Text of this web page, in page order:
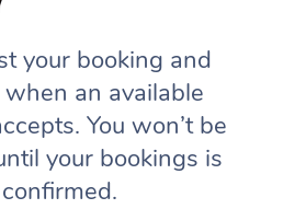
your booking and
an available
You won’t be
your bookings is
confirmed.